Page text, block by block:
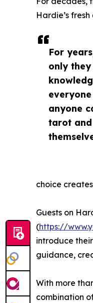
For
only
anyone
tarot
Hardie’s
choice
Guests on
(https://
introduce
guidance,
With more
combination